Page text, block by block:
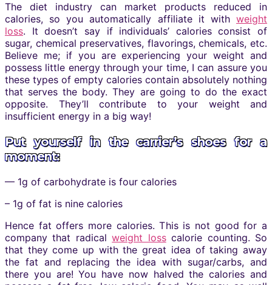
The diet industry can market products reduced in
calories, so you automatically affiliate it with weight
loss. It doesn’t say if individuals’ calories consist of
sugar, chemical preservatives, flavorings, chemicals, etc.
Believe me; if you are experiencing your weight and
possess little energy through your time, I can assure you
these types of empty calories contain absolutely nothing
that serves the body. They are going to do the exact
opposite. They’ll contribute to your weight and
insufficient energy in a big way!
Put yourself in the carrier’s shoes for a
moment:
— 1g of carbohydrate is four calories
– 1g of fat is nine calories
Hence fat offers more calories. This is not good for a
company that radicalweight losscalorie counting. So
that they come up with the great idea of taking away
the fat and replacing the idea with sugar/carbs, and
there you are! You have now halved the calories and